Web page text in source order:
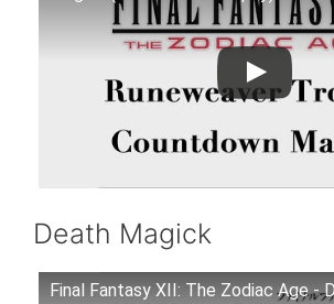
Death Magick
Final Fantasy XII: The Zodiac Age -